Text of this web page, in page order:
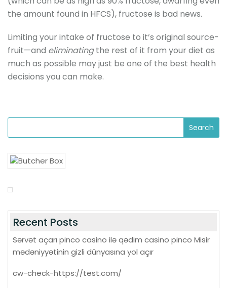
the amount found in HFCS), fructose is bad news.
Limiting your intake of fructose to it’s original source-
fruit—and eliminatingthe rest of it from your diet as
much as possible may just be one of the best health
decisions you can make.
Recent Posts
Sərvət açarı pinco casino ilə qədim casino pinco Misir
mədəniyyətinin gizli dünyasına yol açır
cw-check-https://test.com/